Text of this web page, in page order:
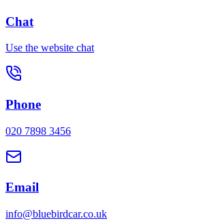
Chat
Use the website chat
Phone
020 7898 3456
Email
info@bluebirdcar.co.uk